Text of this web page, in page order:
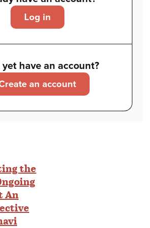
Log in
have an account?
an account
the
An